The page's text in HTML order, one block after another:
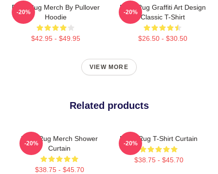
Faze Rug Merch By Pullover
Hoodie
$42.95 - $49.95
-20%
Faze Rug Graffiti Art Design
Classic T-Shirt
$26.50 - $30.50
-20%
VIEW MORE
Related products
Faze Rug Merch Shower
Curtain
$38.75 - $45.70
-20%
FaZe Rug T-Shirt Curtain
$38.75 - $45.70
-20%